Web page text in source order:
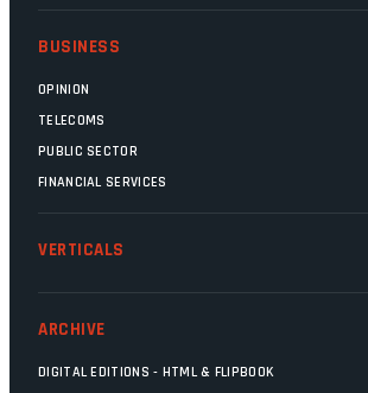
BUSINESS
OPINION
TELECOMS
PUBLIC SECTOR
FINANCIAL SERVICES
VERTICALS
ARCHIVE
DIGITAL EDITIONS - HTML & FLIPBOOK